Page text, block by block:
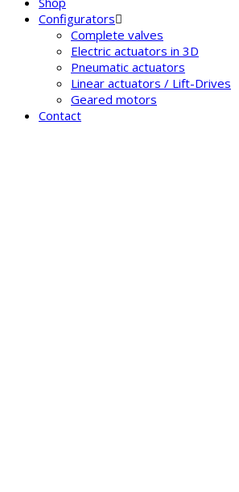
Configurators
Complete valves
Electric actuators in 3D
Pneumatic actuators
Linear actuators / Lift-Drives
Geared motors
Contact